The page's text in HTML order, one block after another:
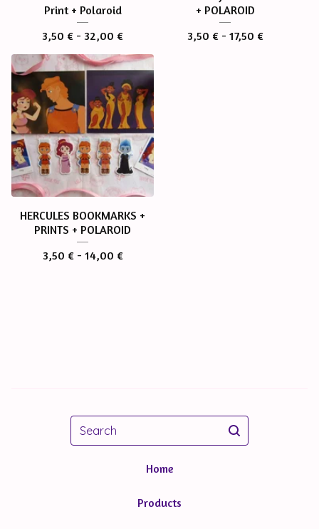
Print + Polaroid
3,50 € - 32,00 €
+ POLAROID
3,50 €- 17,50 €
HERCULES BOOKMARKS +
PRINTS + POLAROID
3,50 €- 14,00 €
Search
Home
Products